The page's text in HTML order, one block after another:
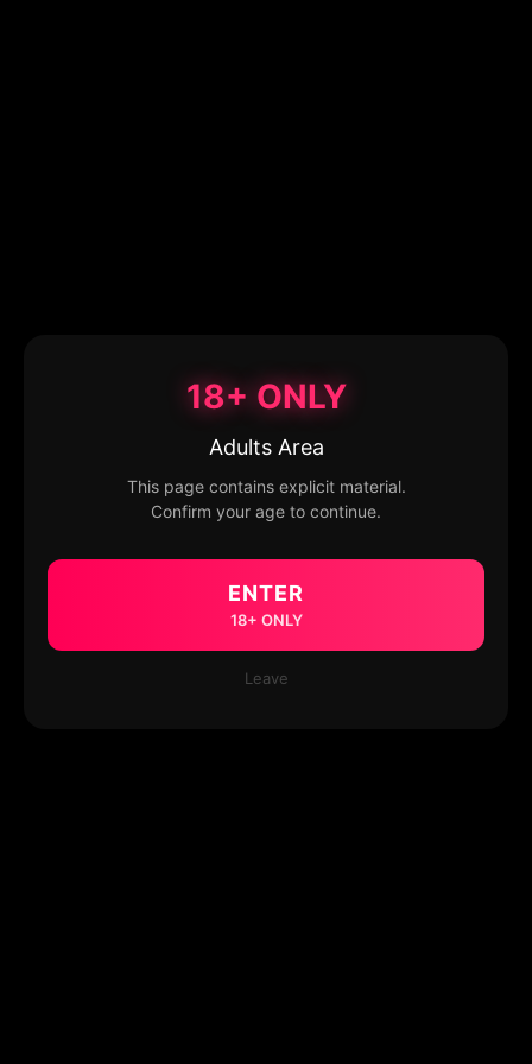
18+ ONLY
Adults Area
This page contains explicit material.
Confirm your age to continue.
ENTER
18+ ONLY
Leave